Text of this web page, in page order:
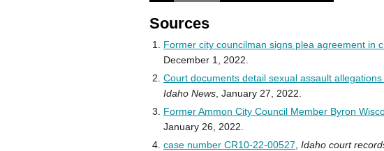
Sources
Former city councilman signs plea agreement in
December 1, 2022.
Court documents detail sexual assault
Idaho News , January 27, 2022.
Former Ammon City Council Member Byron
January 26, 2022.
case number CR10-22-00527 Idaho court